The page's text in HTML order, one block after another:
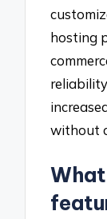
hosting
without